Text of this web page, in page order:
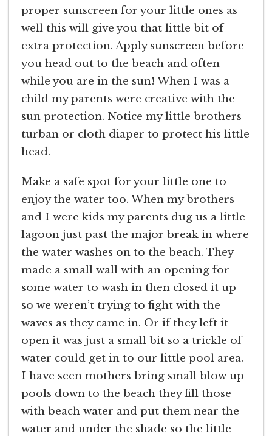
proper sunscreen for your little ones as
well this will give you that little bit of
extra protection. Apply sunscreen before
you head out to the beach and often
while you are in the sun! When I was a
child my parents were creative with the
sun protection. Notice my little brothers
turban or cloth diaper to protect his little
head.
Make a safe spot for your little one to
enjoy the water too. When my brothers
and I were kids my parents dug us a little
lagoon just past the major break in where
the water washes on to the beach. They
made a small wall with an opening for
some water to wash in then closed it up
so we weren’t trying to fight with the
waves as they came in. Or if they left it
open it was just a small bit so a trickle of
water could get in to our little pool area.
I have seen mothers bring small blow up
pools down to the beach they fill those
with beach water and put them near the
water and under the shade so the little